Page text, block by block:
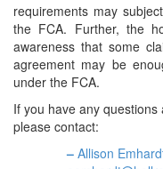
requirements may
the FCA. Further, the
awareness that some
agreement may be
under the FCA.
If you have any
please contact:
– Allison